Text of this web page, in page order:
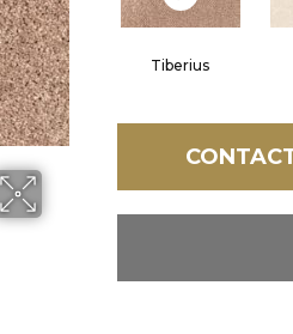
Tiberius